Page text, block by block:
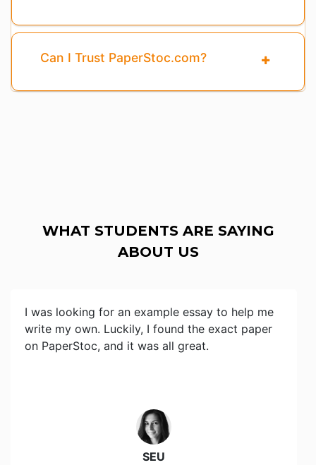
Can I Trust PaperStoc.com?
WHAT STUDENTS ARE SAYING
ABOUT US
I was looking for an example essay to help me
write my own. Luckily, I found the exact paper
on PaperStoc, and it was all great.
SEU